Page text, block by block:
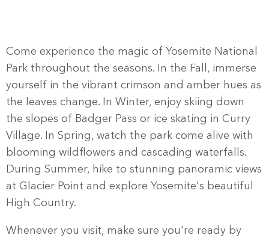
Come experience the magic of Yosemite National
Park throughout the seasons. In the Fall, immerse
yourself in the vibrant crimson and amber hues as
the leaves change. In Winter, enjoy skiing down
the slopes of Badger Pass or ice skating in Curry
Village. In Spring, watch the park come alive with
blooming wildflowers and cascading waterfalls.
During Summer, hike to stunning panoramic views
at Glacier Point and explore Yosemite's beautiful
High Country.
Whenever you visit, make sure you're ready by